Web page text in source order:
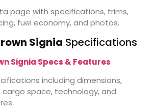
page with specifications, trims,
fuel economy, and photos.
Signia Specifications
Signia Specs & Features
including dimensions,
space, technology, and